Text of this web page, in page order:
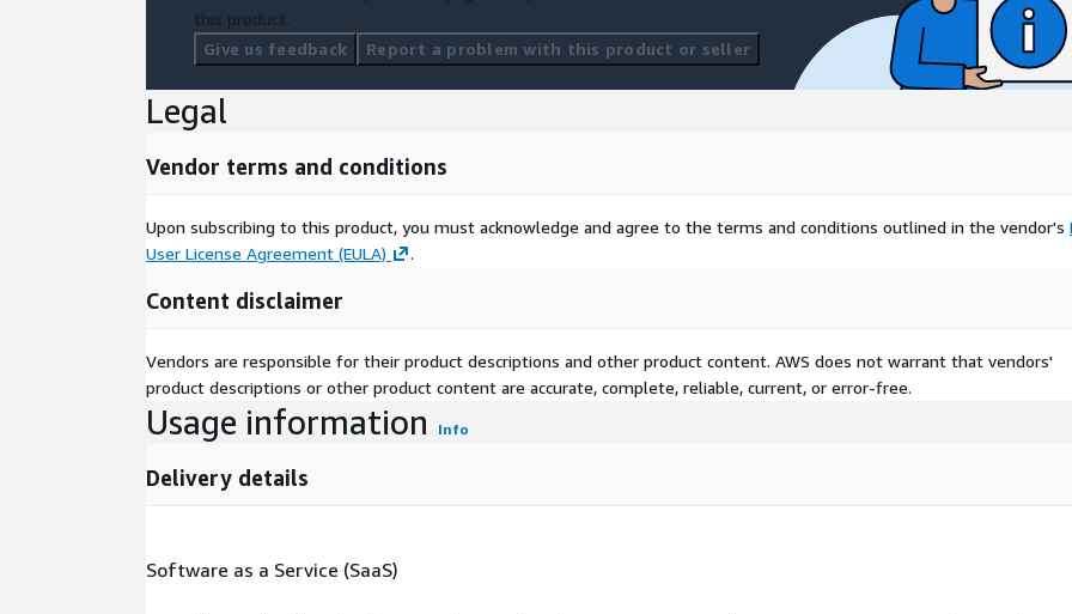
this product.
Give us feedback
Report a problem with this product or seller
Legal
Vendor terms and conditions
Upon subscribing to this product, you must acknowledge and agree to the terms and conditions outlined in the vendor's
User License Agreement (EULA)
.
Content disclaimer
Vendors are responsible for their product descriptions and other product content. AWS does not warrant that vendors'
product descriptions or other product content are accurate, complete, reliable, current, or error-free.
Usage information Info
Delivery details
Software as a Service (SaaS)